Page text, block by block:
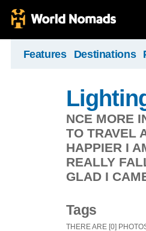
Features Destinations
NCE MORE
TO TRAVEL
HAPPIER I
REALLY
GLAD I
Tags
THERE ARE [0]